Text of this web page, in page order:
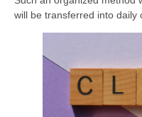
will be transferred into daily